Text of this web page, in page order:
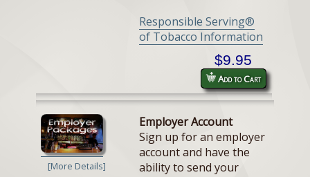
Responsible Serving®
of Tobacco Information
$9.95
Add to Cart
[More Details]
Employer Account
Sign up for an employer
account and have the
ability to send your